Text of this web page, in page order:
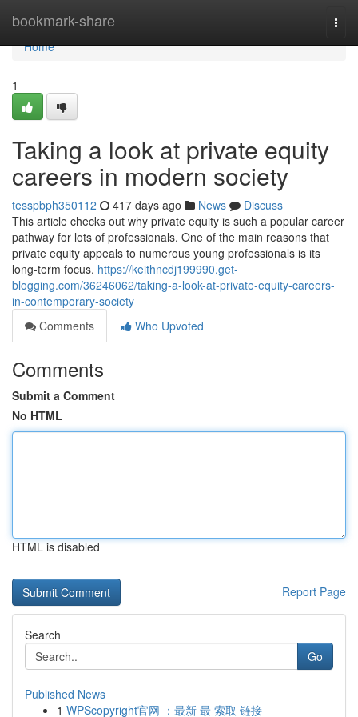
bookmark-share
Home
Home
1
Taking a look at private equity
careers in modern society
tesspbph350112 417 days ago News
Discuss
This article checks out why private equity is such a popular career
pathway for lots of professionals. One of the main reasons that
private equity appeals to numerous young professionals is its
long-term focus. https://keithncdj199990.get-
blogging.com/36246062/taking-a-look-at-private-equity-careers-
in-contemporary-society
Comments
Who Upvoted
Comments
Submit a Comment
No HTML
HTML is disabled
Report Page
Search
Go
Published News
1 WPScopyright官网 ：最新 最 索取 链接